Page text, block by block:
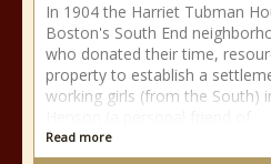
In 1904 the Harriet Tubman
Boston's South End
who donated their time,
property to establish a
working girls (from the South)
Read more